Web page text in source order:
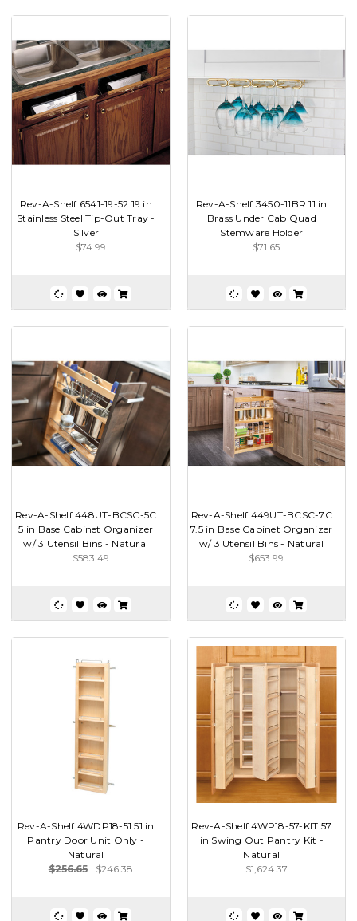
Rev-A-Shelf 6541-19-52 19 in
Stainless Steel Tip-Out Tray -
Silver
$74.99
Rev-A-Shelf 3450-11BR 11 in
Brass Under Cab Quad
Stemware Holder
$71.65
Rev-A-Shelf 448UT-BCSC-5C
5 in Base Cabinet Organizer
w/ 3 Utensil Bins - Natural
$583.49
Rev-A-Shelf 449UT-BCSC-7C
7.5 in Base Cabinet Organizer
w/ 3 Utensil Bins - Natural
$653.99
Rev-A-Shelf 4WDP18-51 51 in
Pantry Door Unit Only -
Natural
$256.65
$246.38
Rev-A-Shelf 4WP18-57-KIT 57
in Swing Out Pantry Kit -
Natural
$1,624.37